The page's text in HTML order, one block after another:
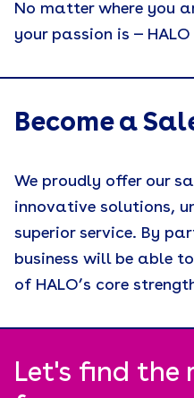
No matter where you
your passion is —
Become a
We proudly offer our
innovative solutions,
superior service. By
business will be able
of HALO’s core
Let's find the